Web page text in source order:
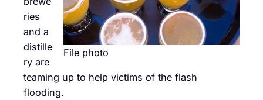
File photo
ries
and a
distille
ry are
teaming up to help victims of the flash
flooding.